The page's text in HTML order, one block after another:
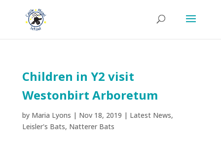
Children in Y2 visit
Westonbirt Arboretum
by Maria Lyons | Nov 18, 2019 | Latest News,
Leisler's Bats, Natterer Bats